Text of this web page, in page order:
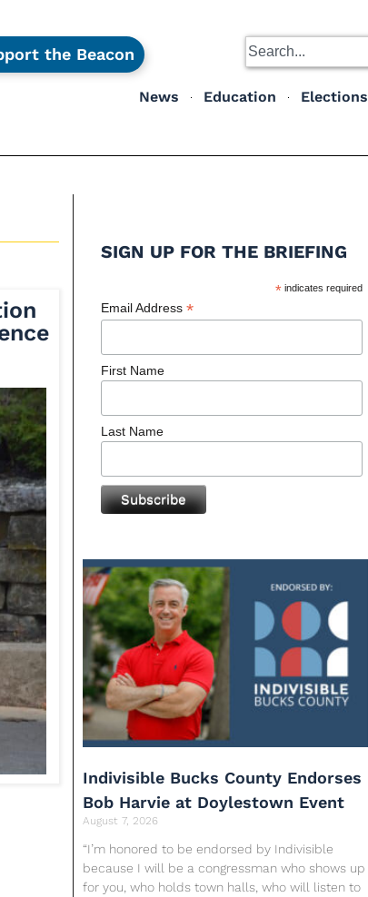
the Beacon
News Education Elections
SIGN UP FOR THE BRIEFING
* indicates required
Email Address *
First Name
Last Name
Indivisible Bucks County Endorses
Bob Harvie at Doylestown Event
August 7, 2026
“I’m honored to be endorsed by Indivisible
because I will be a congressman who shows up
for you, who holds town halls, who will listen to